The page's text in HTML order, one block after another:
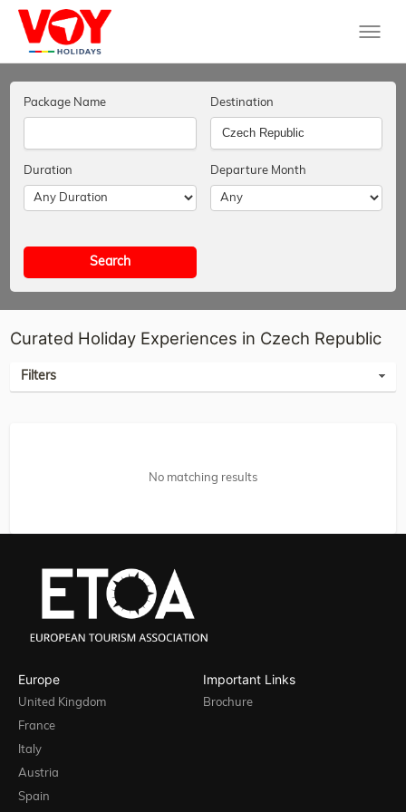
Package Name Destination
Duration Departure Month
Search
Curated Holiday Experiences in Czech Republic
Filters
No matching results
Europe
United Kingdom
France
Italy
Austria
Spain
Important Links
Brochure